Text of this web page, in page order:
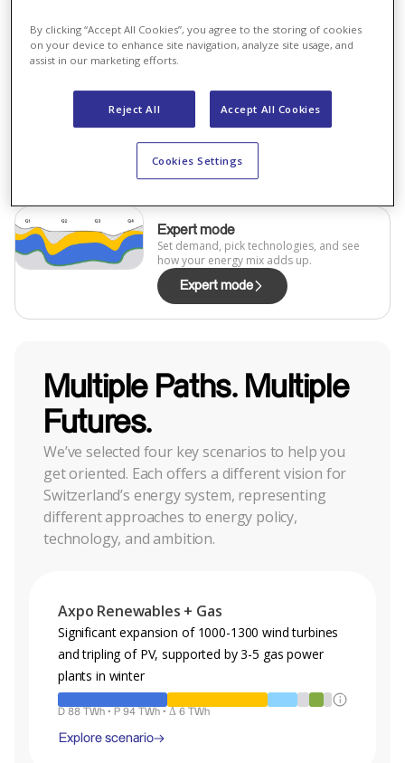
Scenario comparison
Compare key metrics like solar rollout,
scenarios.
Expert mode
Set demand, pick technologies, and see
how your energy mix adds up.
Expert mode
Multiple Paths. Multiple
Futures.
We’ve selected four key scenarios to help you
get oriented. Each offers a different vision for
Switzerland’s energy system, representing
different approaches to energy policy,
technology, and ambition.
Axpo Renewables + Gas
Significant expansion of 1000-1300 wind turbines
and tripling of PV, supported by 3-5 gas power
plants in winter
D 88 TWh • P 94 TWh • Δ 6 TWh
Explore scenario
By clicking “Accept All Cookies”, you agree to the storing of cookies
on your device to enhance site navigation, analyze site usage, and
assist in our marketing efforts.
Reject All Accept All Cookies
Cookies Settings